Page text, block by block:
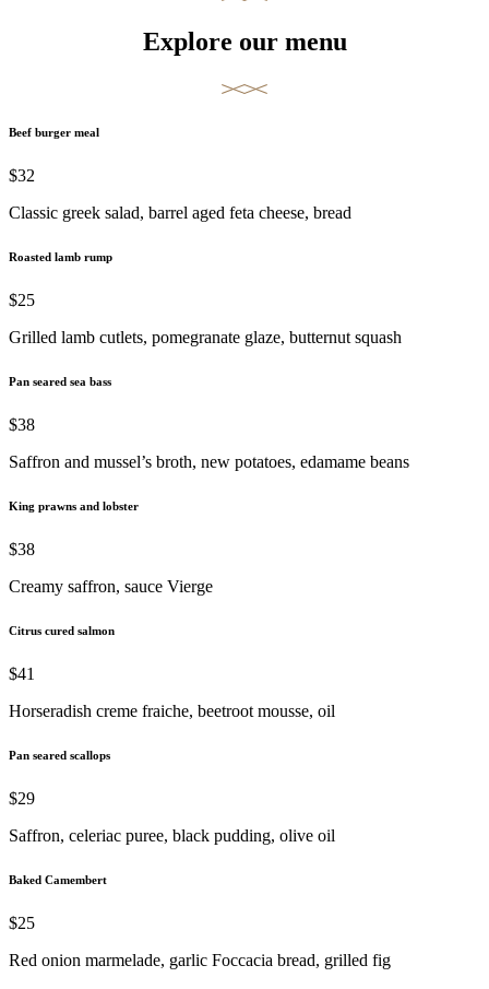
Explore our menu
Beef burger meal
$32
Classic greek salad, barrel aged feta cheese, bread
Roasted lamb rump
$25
Grilled lamb cutlets, pomegranate glaze, butternut squash
Pan seared sea bass
$38
Saffron and mussel’s broth, new potatoes, edamame beans
King prawns and lobster
$38
Creamy saffron, sauce Vierge
Citrus cured salmon
$41
Horseradish creme fraiche, beetroot mousse, oil
Pan seared scallops
$29
Saffron, celeriac puree, black pudding, olive oil
Baked Camembert
$25
Red onion marmelade, garlic Foccacia bread, grilled fig